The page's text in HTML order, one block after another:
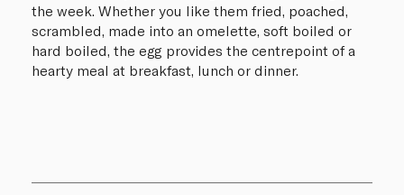
the week. Whether you like them fried, poached,
scrambled, made into an omelette, soft boiled or
hard boiled, the egg provides the centrepoint of a
hearty meal at breakfast, lunch or dinner.